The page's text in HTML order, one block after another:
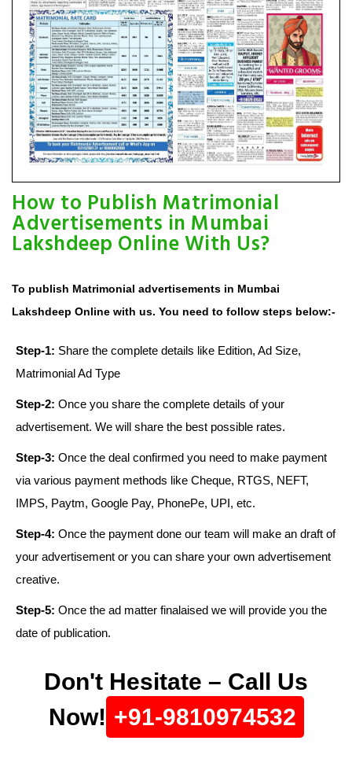
How to Publish Matrimonial
Advertisements in Mumbai
Lakshdeep Online With Us?
To publish Matrimonial advertisements in Mumbai
Lakshdeep Online with us. You need to follow steps below:-
Step-1: Share the complete details like Edition, Ad Size,
Matrimonial Ad Type
Step-2: Once you share the complete details of your
advertisement. We will share the best possible rates.
Step-3: Once the deal confirmed you need to make payment
via various payment methods like Cheque, RTGS, NEFT,
IMPS, Paytm, Google Pay, PhonePe, UPI, etc.
Step-4: Once the payment done our team will make an draft of
your advertisement or you can share your own advertisement
creative.
Step-5: Once the ad matter finalaised we will provide you the
date of publication.
Don't Hesitate – Call Us
Now! +91-9810974532